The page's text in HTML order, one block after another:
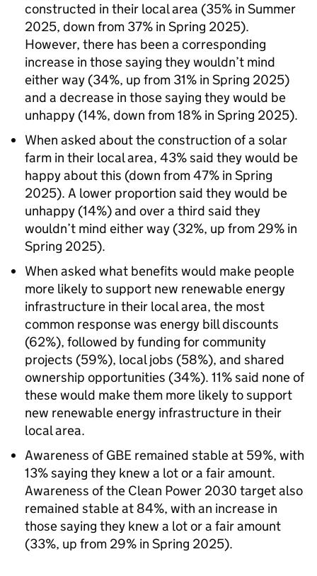
constructed in their local area (35% in Summer
2025, down from 37% in Spring 2025).
However, there has been a corresponding
increase in those saying they wouldn’t mind
either way (34%, up from 31% in Spring 2025)
and a decrease in those saying they would be
unhappy (14%, down from 18% in Spring 2025).
When asked about the construction of a solar
farm in their local area, 43% said they would be
happy about this (down from 47% in Spring
2025). A lower proportion said they would be
unhappy (14%) and over a third said they
wouldn’t mind either way (32%, up from 29% in
Spring 2025).
When asked what benefits would make people
more likely to support new renewable energy
infrastructure in their local area, the most
common response was energy bill discounts
(62%), followed by funding for community
projects (59%), local jobs (58%), and shared
ownership opportunities (34%). 11% said none of
these would make them more likely to support
new renewable energy infrastructure in their
local area.
Awareness ofGBE remained stable at 59%, with
13% saying they knew a lot or a fair amount.
Awareness of the Clean Power 2030 target also
remained stable at 84%, with an increase in
those saying they knew a lot or a fair amount
(33%, up from 29% in Spring 2025).